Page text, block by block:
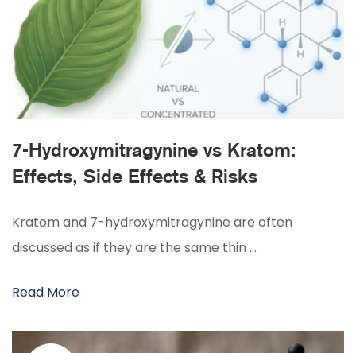
7-Hydroxymitragynine vs Kratom:
Effects, Side Effects & Risks
Kratom and 7-hydroxymitragynine are often
discussed as if they are the same thin …
Read More